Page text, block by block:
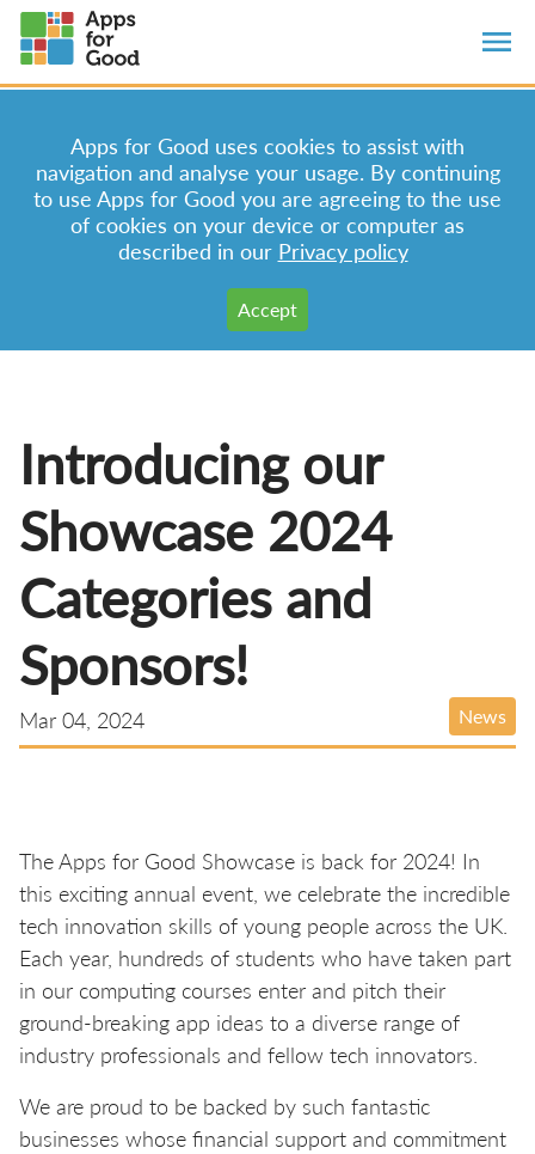
Apps for Good uses cookies to assist with
navigation and analyse your usage. By continuing
to use Apps for Good you are agreeing to the use
of cookies on your device or computer as
described in our Privacy policy
Introducing our
Showcase 2024
Categories and
Sponsors!
Mar 04, 2024 News
The Apps for Good Showcase is back for 2024! In
this exciting annual event, we celebrate the incredible
tech innovation skills of young people across the UK.
Each year, hundreds of students who have taken part
in our computing courses enter and pitch their
ground-breaking app ideas to a diverse range of
industry professionals and fellow tech innovators.
We are proud to be backed by such fantastic
businesses whose financial support and commitment